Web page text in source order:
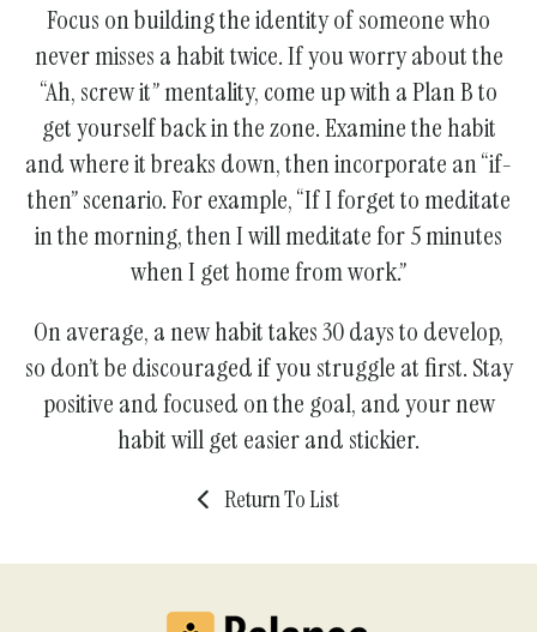
Focus on building the identity of someone who
never misses a habit twice. If you worry about the
“Ah, screw it” mentality, come up with a Plan B to
get yourself back in the zone. Examine the habit
and where it breaks down, then incorporate an “if-
then” scenario. For example, “If I forget to meditate
in the morning, then I will meditate for 5 minutes
when I get home from work.”
On average, a new habit takes 30 days to develop,
so don’t be discouraged if you struggle at first. Stay
positive and focused on the goal, and your new
habit will get easier and stickier.
Return To List